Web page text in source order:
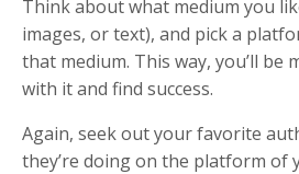
Think about what medium you
images, or text), and pick a
that medium. This way, you’ll be
with it and find success.
Again, seek out your favorite
they’re doing on the platform of